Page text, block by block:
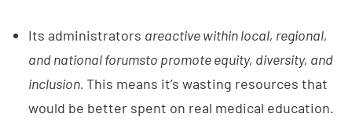
Its administrators areactive within local, regional,
and national forumsto promote equity, diversity, and
inclusion.This means it’s wasting resources that
would be better spent on real medical education.